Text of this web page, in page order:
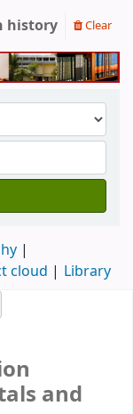
history Clear
cloud Library
and